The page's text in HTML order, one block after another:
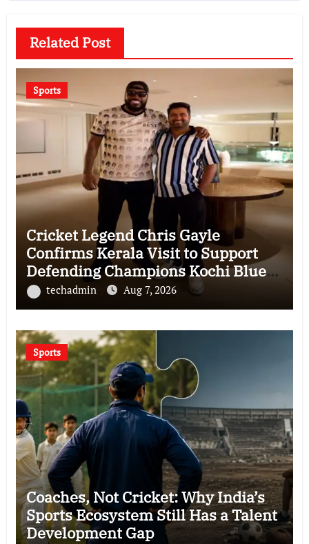
Related Post
Sports
Cricket Legend Chris Gayle
Confirms Kerala Visit to Support
Defending Champions Kochi Blue
Tigers in KCL Season 3
techadmin Aug 7, 2026
Sports
Coaches, Not Cricket: Why India’s
Sports Ecosystem Still Has a Talent
Development Gap